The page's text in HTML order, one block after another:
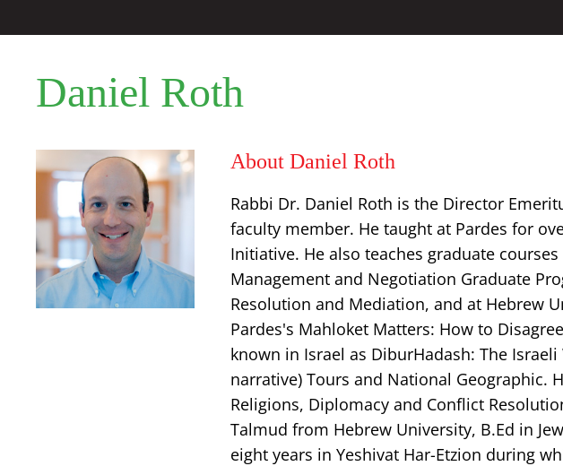
Daniel Roth
About Daniel Roth
Rabbi Dr. Daniel Roth is the Director
faculty member. He taught at Pardes for
Initiative. He also teaches graduate
Management and Negotiation Graduate
Resolution and Mediation, and at Hebrew
Pardes's Mahloket Matters: How to
known in Israel as DiburHadash: The
narrative) Tours and National Geographic.
Religions, Diplomacy and Conflict
Talmud from Hebrew University, B.Ed in
eight years in Yeshivat Har-Etzion during